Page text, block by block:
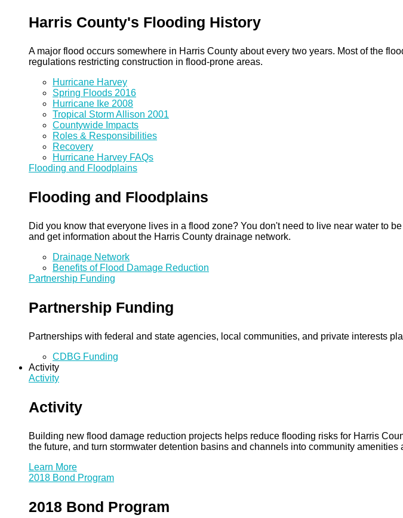
Harris County's Flooding History
A major flood occurs somewhere in Harris County about every two years. Most of the
regulations restricting construction in flood-prone areas.
Hurricane Harvey
Spring Floods 2016
Hurricane Ike 2008
Tropical Storm Allison 2001
Countywide Impacts
Roles & Responsibilities
Recovery
Hurricane Harvey FAQs
Flooding and Floodplains
Flooding and Floodplains
Did you know that everyone lives in a flood zone? You don't need to live near water to
and get information about the Harris County drainage network.
Drainage Network
Benefits of Flood Damage Reduction
Partnership Funding
Partnership Funding
Partnerships with federal and state agencies, local communities, and private interests
CDBG Funding
Activity
Activity
Activity
Building new flood damage reduction projects helps reduce flooding risks for Harris
the future, and turn stormwater detention basins and channels into community amenities
Learn More
2018 Bond Program
2018 Bond Program